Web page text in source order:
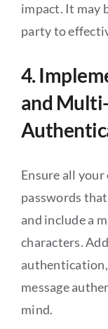
impact. It may
party to
4.
and
Ensure all
passwords
and include a
characters.
message
mind.